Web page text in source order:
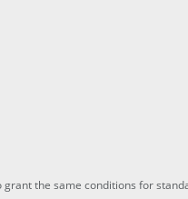
the same conditions for